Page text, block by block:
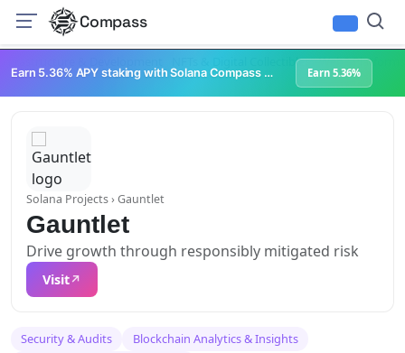
Compass
NFTs & Digital Collectibles Web3 Platforms
Earn 5.36% APY staking with Solana Compass + help grow Solana's ecosystem Earn 5.36%
Solana Projects› Gauntlet
Gauntlet
Drive growth through responsibly mitigated risk
Visit
Security & Audits
Blockchain Analytics & Insights